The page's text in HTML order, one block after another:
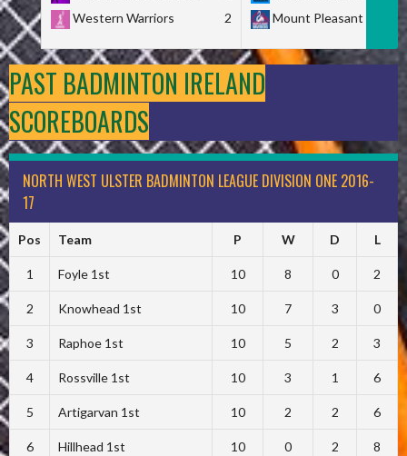
Western Warriors
2
Mount Pleasant
PAST BADMINTON IRELAND
SCOREBOARDS
NORTH WEST ULSTER BADMINTON LEAGUE DIVISION ONE 2016-
17
Pos Team P W D L
1 Foyle 1st 10 8 0 2
2 Knowhead 1st 10 7 3 0
3 Raphoe 1st 10 5 2 3
4 Rossville 1st 10 3 1 6
5 Artigarvan 1st 10 2 2 6
6 Hillhead 1st 10 0 2 8